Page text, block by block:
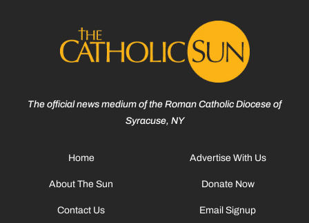
The official news medium of the Roman Catholic Diocese of
Syracuse, NY
Home
About The Sun
Contact Us
Advertise With Us
Donate Now
Email Signup